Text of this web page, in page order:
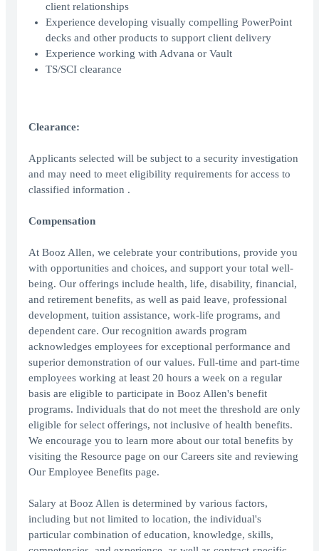
client relationships
Experience developing visually compelling PowerPoint
decks and other products to support client delivery
Experience working with Advana or Vault
TS/SCI clearance
Clearance:
Applicants selected will be subject to a security investigation
and may need to meet eligibility requirements for access to
classified information .
Compensation
At Booz Allen, we celebrate your contributions, provide you
with opportunities and choices, and support your total well-
being. Our offerings include health, life, disability, financial,
and retirement benefits, as well as paid leave, professional
development, tuition assistance, work-life programs, and
dependent care. Our recognition awards program
acknowledges employees for exceptional performance and
superior demonstration of our values. Full-time and part-time
employees working at least 20 hours a week on a regular
basis are eligible to participate in Booz Allen's benefit
programs. Individuals that do not meet the threshold are only
eligible for select offerings, not inclusive of health benefits.
We encourage you to learn more about our total benefits by
visiting the Resource page on our Careers site and reviewing
Our Employee Benefits page.
Salary at Booz Allen is determined by various factors,
including but not limited to location, the individual's
particular combination of education, knowledge, skills,